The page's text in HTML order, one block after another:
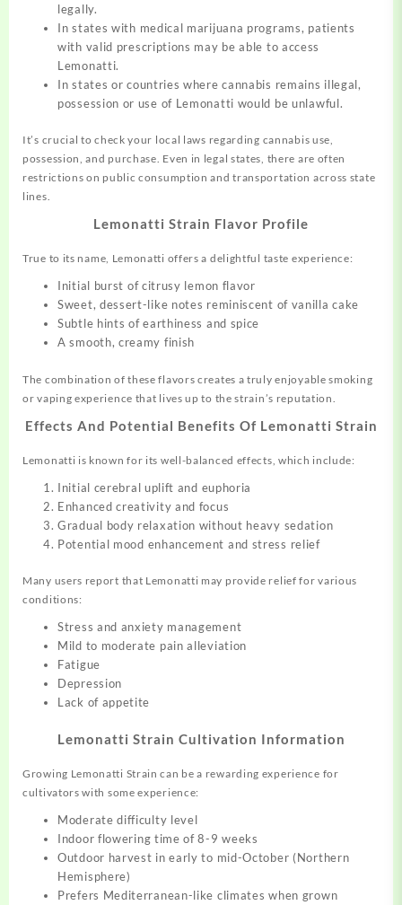
legally.
In states with medical marijuana programs, patients
with valid prescriptions may be able to access
Lemonatti.
In states or countries where cannabis remains illegal,
possession or use of Lemonatti would be unlawful.
It’s crucial to check your local laws regarding cannabis use,
possession, and purchase. Even in legal states, there are often
restrictions on public consumption and transportation across state
lines.
Lemonatti Strain Flavor Profile
True to its name, Lemonatti offers a delightful taste experience:
Initial burst of citrusy lemon flavor
Sweet, dessert-like notes reminiscent of vanilla cake
Subtle hints of earthiness and spice
A smooth, creamy finish
The combination of these flavors creates a truly enjoyable smoking
or vaping experience that lives up to the strain’s reputation.
Effects And Potential Benefits Of Lemonatti Strain
Lemonatti is known for its well-balanced effects, which include:
Initial cerebral uplift and euphoria
Enhanced creativity and focus
Gradual body relaxation without heavy sedation
Potential mood enhancement and stress relief
Many users report that Lemonatti may provide relief for various
conditions:
Stress and anxiety management
Mild to moderate pain alleviation
Fatigue
Depression
Lack of appetite
Lemonatti Strain Cultivation Information
Growing Lemonatti Strain can be a rewarding experience for
cultivators with some experience:
Moderate difficulty level
Indoor flowering time of 8-9 weeks
Outdoor harvest in early to mid-October (Northern
Hemisphere)
Prefers Mediterranean-like climates when grown